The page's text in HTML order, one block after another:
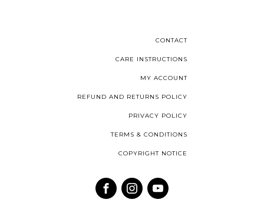
CONTACT
CARE INSTRUCTIONS
MY ACCOUNT
REFUND AND RETURNS POLICY
PRIVACY POLICY
TERMS & CONDITIONS
COPYRIGHT NOTICE